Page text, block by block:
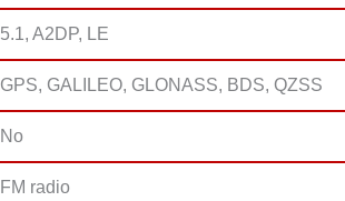
5.1, A2DP, LE
GPS, GALILEO, GLONASS, BDS, QZSS
No
FM radio